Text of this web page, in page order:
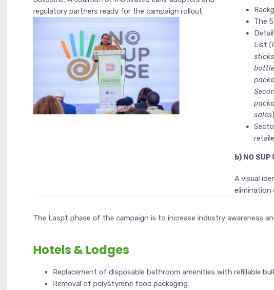
regulatory partners ready for the campaign rollout.
The
List (
sales)
b) NO
A visual
elimination
The Laspt phase of the campaign is to increase industry awareness
Hotels & Lodges
Replacement of disposable bathroom amenities with refillable
Removal of polystyrene food packaging